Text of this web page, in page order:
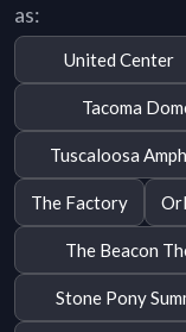
as:
United Center
Tacoma
Tuscaloosa
The Factory
The Beacon
Stone Pony